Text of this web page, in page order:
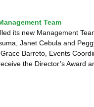
Team
its new Management
Janet Cebula and
Barreto, Events
the Director’s Award